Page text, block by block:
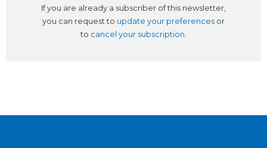
If you are already a subscriber of this newsletter,
you can request to update your preferences or
to cancel your subscription.